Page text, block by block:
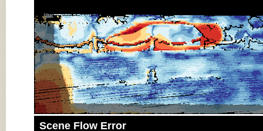
Scene Flow Error